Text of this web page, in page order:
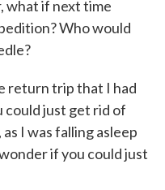
what if next time
Who would
return trip that I had
could just get rid of
I was falling asleep
if you could just